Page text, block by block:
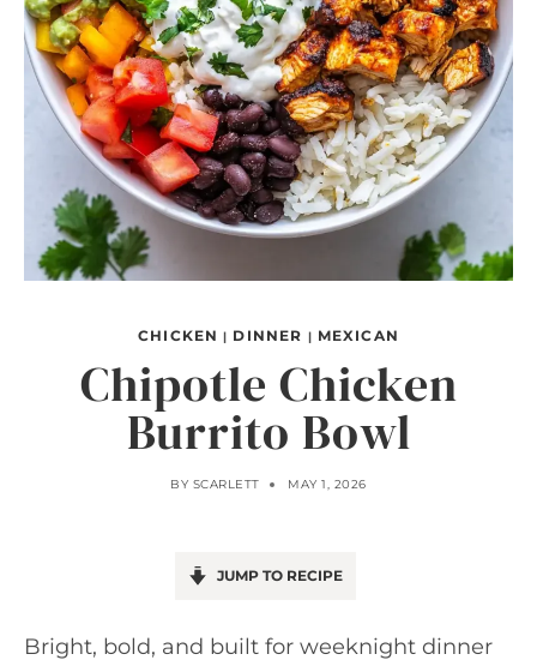
CHICKEN | DINNER | MEXICAN
Chipotle Chicken
Burrito Bowl
BY SCARLETT MAY 1, 2026
JUMP TO RECIPE
Bright, bold, and built for weeknight dinner